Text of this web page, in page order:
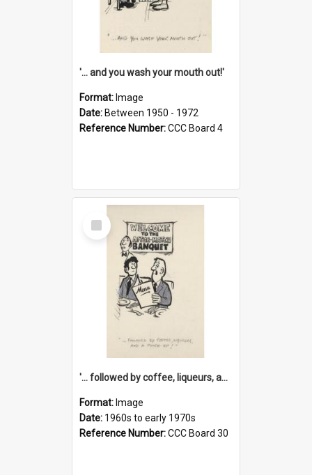
'... and you wash your mouth out!'
Format: Image
Date: Between 1950 - 1972
Reference Number:CCC Board 4
Select
Item
'... followed by coffee, liqueurs, and a punch-up!'
Format: Image
Date: 1960s to early 1970s
Reference Number:CCC Board 30